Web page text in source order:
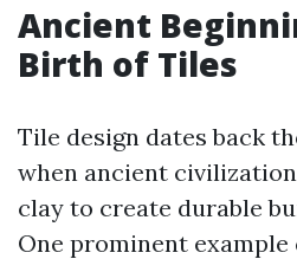
Ancient
Birth of Tiles
Tile design dates back
when ancient
clay to create durable
One prominent example